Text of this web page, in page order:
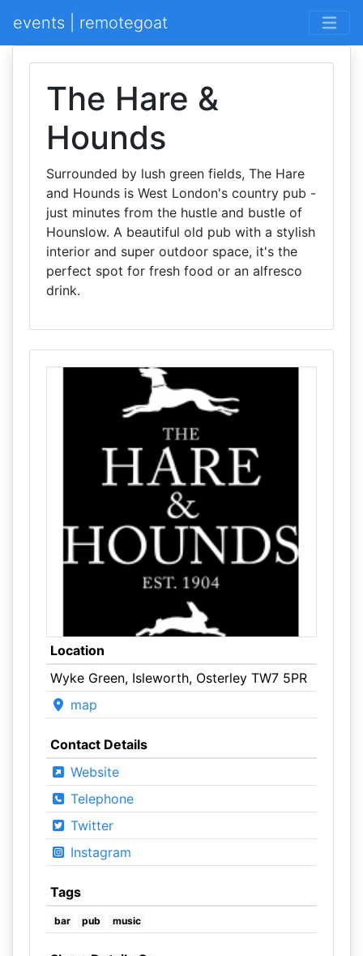
events | remotegoat
The Hare &
Hounds
Surrounded by lush green fields, The Hare
and Hounds is West London's country pub -
just minutes from the hustle and bustle of
Hounslow. A beautiful old pub with a stylish
interior and super outdoor space, it's the
perfect spot for fresh food or an alfresco
drink.
Location
Wyke Green, Isleworth, Osterley TW7 5PR
map
Contact Details
Website
Telephone
Twitter
Instagram
Tags
bar pub music